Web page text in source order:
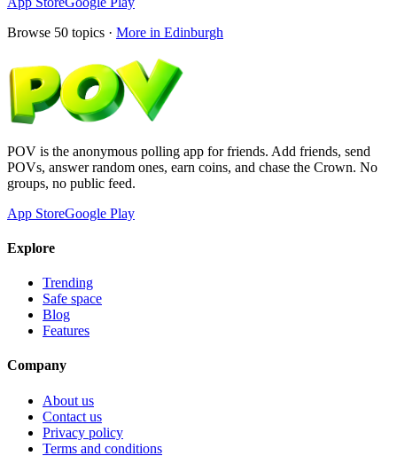
Browse 50 topics · More in Edinburgh
POV is the anonymous polling app for friends. Add friends, send
POVs, answer random ones, earn coins, and chase the Crown. No
groups, no public feed.
App StoreGoogle Play
Explore
Trending
Safe space
Blog
Features
Company
About us
Contact us
Privacy policy
Terms and conditions